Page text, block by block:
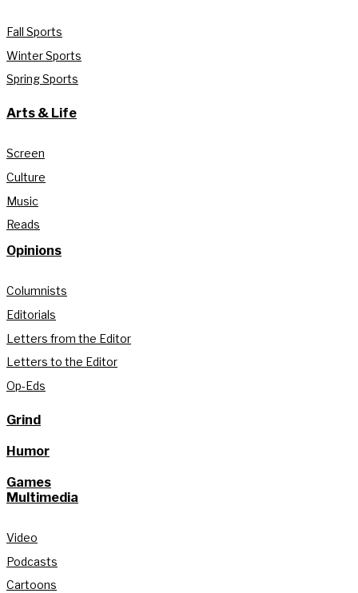
Fall Sports
Winter Sports
Spring Sports
Arts & Life
Screen
Culture
Music
Reads
Opinions
Columnists
Editorials
Letters from the Editor
Letters to the Editor
Op-Eds
Grind
Humor
Games
Multimedia
Video
Podcasts
Cartoons